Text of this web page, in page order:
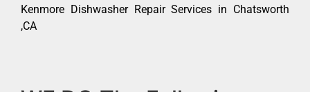
Kenmore Dishwasher Repair Services in Chatsworth
,CA